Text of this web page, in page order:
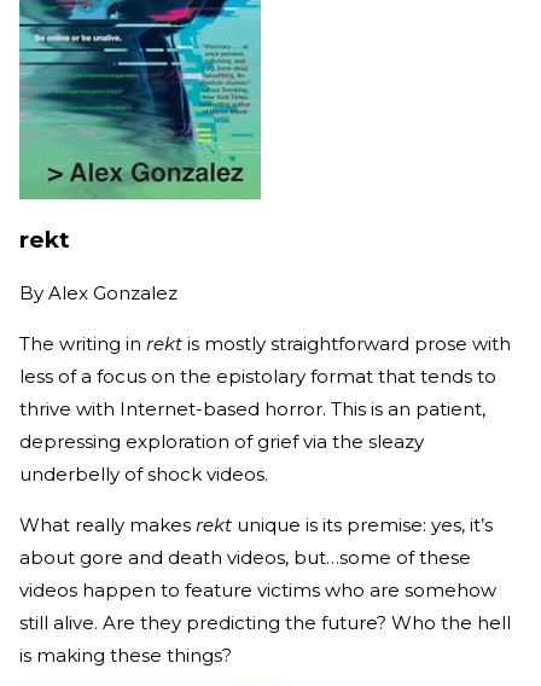
rekt
By Alex Gonzalez
The writing in rekt is mostly straightforward prose with
less of a focus on the epistolary format that tends to
thrive with Internet-based horror. This is an patient,
depressing exploration of grief via the sleazy
underbelly of shock videos.
What really makes rekt unique is its premise: yes, it’s
about gore and death videos, but…some of these
videos happen to feature victims who are somehow
still alive. Are they predicting the future? Who the hell
is making these things?